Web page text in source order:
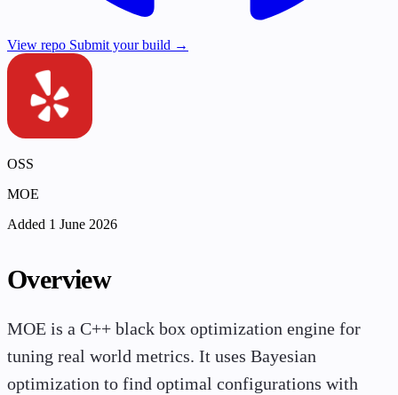
View repo Submit your build →
OSS
MOE
Added 1 June 2026
Overview
MOE is a C++ black box optimization engine for
tuning real world metrics. It uses Bayesian
optimization to find optimal configurations with